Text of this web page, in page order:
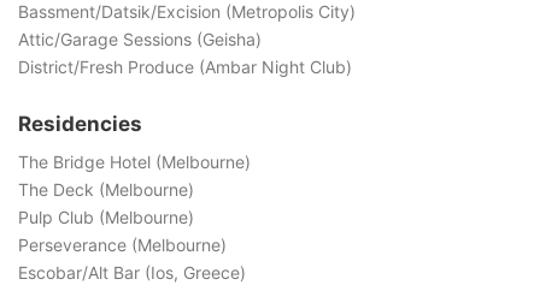
Bassment/Datsik/Excision (Metropolis City)
Attic/Garage Sessions (Geisha)
District/Fresh Produce (Ambar Night Club)
Residencies
The Bridge Hotel (Melbourne)
The Deck (Melbourne)
Pulp Club (Melbourne)
Perseverance (Melbourne)
Escobar/Alt Bar (Ios, Greece)